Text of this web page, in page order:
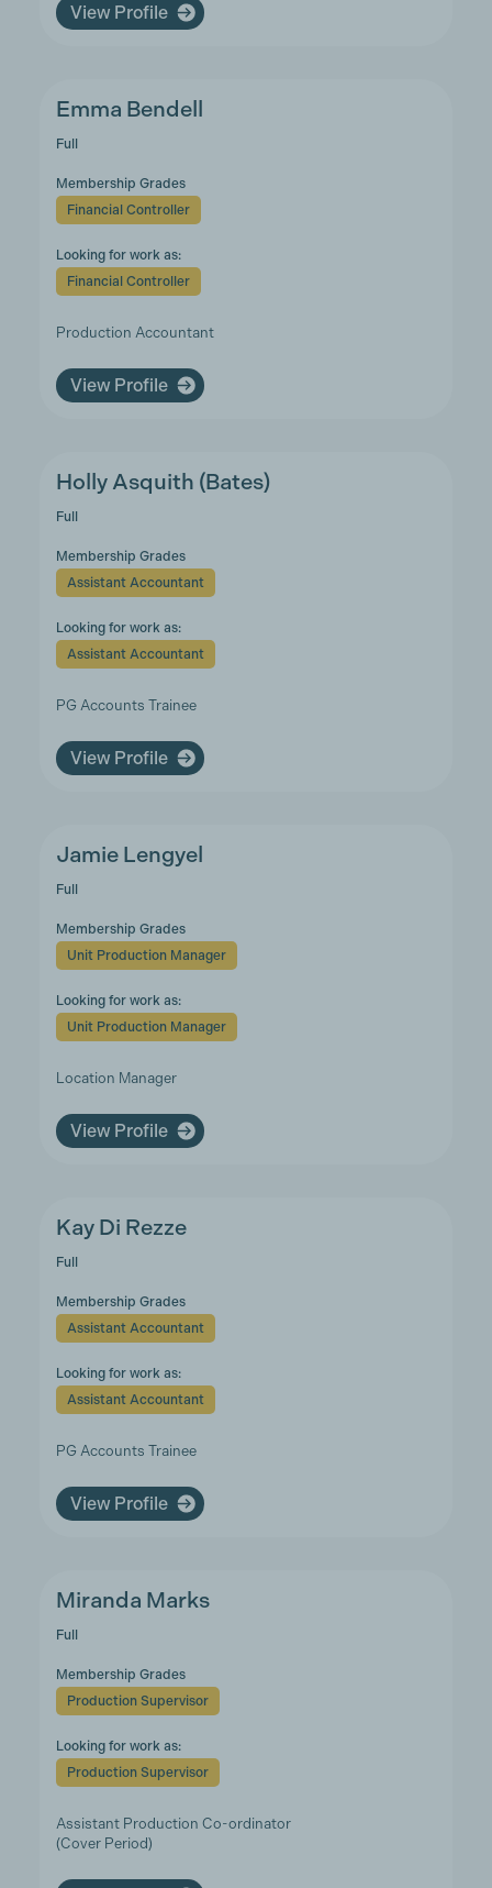
View Profile
Emma Bendell
Full
Membership Grades
Financial Controller
Looking for work as:
Financial Controller
Production Accountant
View Profile
Holly Asquith (Bates)
Full
Membership Grades
Assistant Accountant
Looking for work as:
Assistant Accountant
PG Accounts Trainee
View Profile
Jamie Lengyel
Full
Membership Grades
Unit Production Manager
Looking for work as:
Unit Production Manager
Location Manager
View Profile
Kay Di Rezze
Full
Membership Grades
Assistant Accountant
Looking for work as:
Assistant Accountant
PG Accounts Trainee
View Profile
Miranda Marks
Full
Membership Grades
Production Supervisor
Looking for work as:
Production Supervisor
Assistant Production Co-ordinator
(Cover Period)